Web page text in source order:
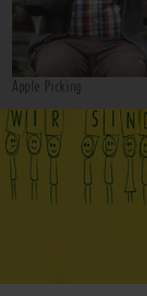
Apple Picking